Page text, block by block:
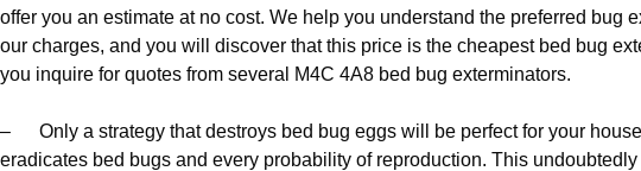
offer you an estimate at no cost. We help you understand the preferred bug
our charges, and you will discover that this price is the cheapest bed bug
you inquire for quotes from several M4C 4A8 bed bug exterminators.
– Only a strategy that destroys bed bug eggs will be perfect for your
eradicates bed bugs and every probability of reproduction. This